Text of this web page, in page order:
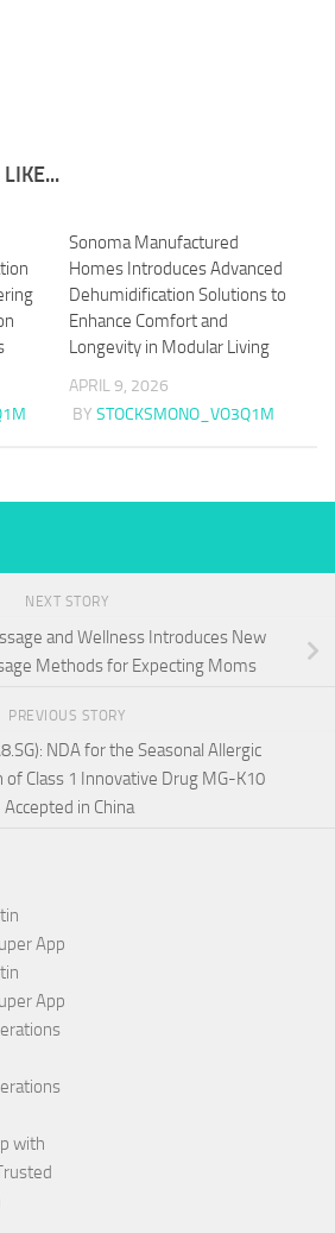
Sonoma Manufactured
Homes Introduces Advanced
Dehumidification Solutions to
Enhance Comfort and
Longevity in Modular Living
APRIL 9, 2026
BY STOCKSMONO_VO3Q1M
NEXT STORY
and Wellness Introduces New
Methods for Expecting Moms
PREVIOUS STORY
NDA for the Seasonal Allergic
of Class 1 Innovative Drug MG-K10
Accepted in China
App
App
with